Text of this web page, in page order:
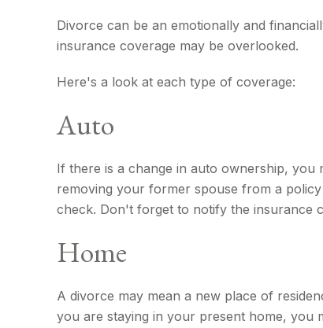
Divorce can be an emotionally and
insurance coverage may be overlooked.
Here's a look at each type of coverage:
Auto
If there is a change in auto ownership, you
removing your former spouse from a
check. Don't forget to notify the insurance
Home
A divorce may mean a new place of
you are staying in your present home, you